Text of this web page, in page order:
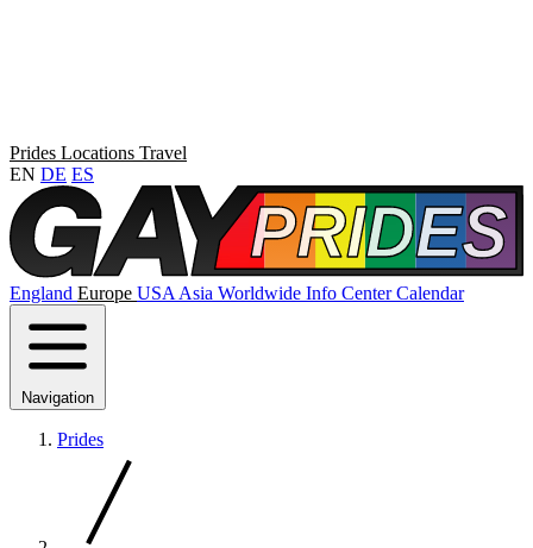
Prides Locations Travel
EN DE ES
England Europe USA Asia Worldwide Info CenterCalendar
Navigation
Prides